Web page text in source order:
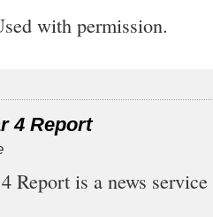
with permission.
4 Report
Report is a news